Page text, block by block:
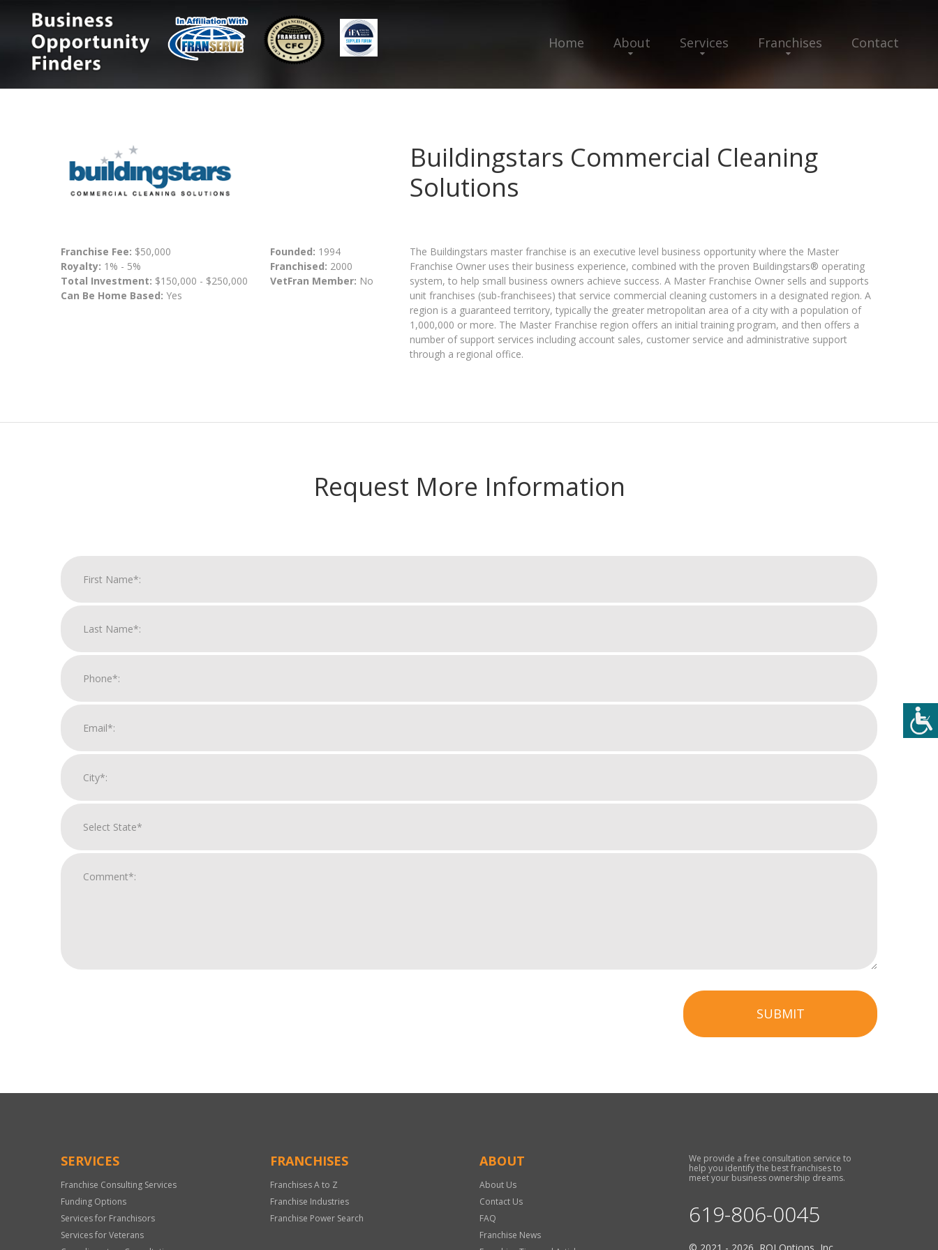
Home About Services Franchises Contact
Buildingstars Commercial Cleaning
Solutions
Franchise Fee: $50,000
Royalty: 1% - 5%
Total Investment: $150,000 - $250,000
Can Be Home Based: Yes
Founded: 1994
Franchised: 2000
VetFran Member: No
The Buildingstars master franchise is an executive level business opportunity where the Master
Franchise Owner uses their business experience, combined with the proven Buildingstars® operating
system, to help small business owners achieve success. A Master Franchise Owner sells and supports
unit franchises (sub-franchisees) that service commercial cleaning customers in a designated region. A
region is a guaranteed territory, typically the greater metropolitan area of a city with a population of
1,000,000 or more. The Master Franchise region offers an initial training program, and then offers a
number of support services including account sales, customer service and administrative support
through a regional office.
Request More Information
SUBMIT
Only
SERVICES
Franchise Consulting Services
Funding Options
Services for Franchisors
Services for Veterans
FRANCHISES
Franchises A to Z
Franchise Industries
Franchise Power Search
ABOUT
About Us
Contact Us
FAQ
Franchise News
We provide a free consultation service to
help you identify the best franchises to
meet your business ownership dreams.
619-806-0045